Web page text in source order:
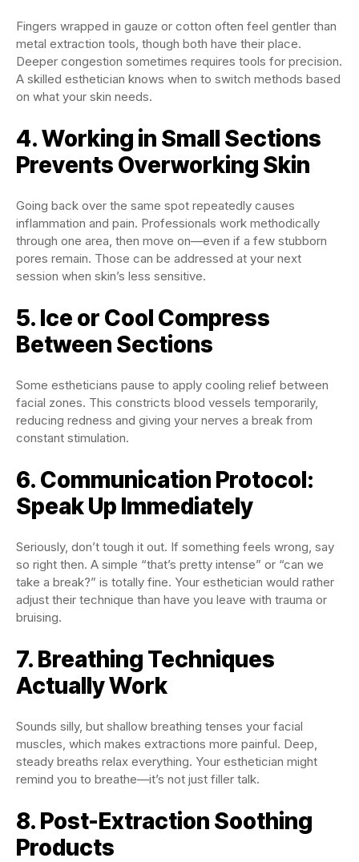
Fingers wrapped in gauze or cotton often feel gentler than
metal extraction tools, though both have their place.
Deeper congestion sometimes requires tools for precision.
A skilled esthetician knows when to switch methods based
on what your skin needs.
4. Working in Small Sections
Prevents Overworking Skin
Going back over the same spot repeatedly causes
inflammation and pain. Professionals work methodically
through one area, then move on—even if a few stubborn
pores remain. Those can be addressed at your next
session when skin’s less sensitive.
5. Ice or Cool Compress
Between Sections
Some estheticians pause to apply cooling relief between
facial zones. This constricts blood vessels temporarily,
reducing redness and giving your nerves a break from
constant stimulation.
6. Communication Protocol:
Speak Up Immediately
Seriously, don’t tough it out. If something feels wrong, say
so right then. A simple “that’s pretty intense” or “can we
take a break?” is totally fine. Your esthetician would rather
adjust their technique than have you leave with trauma or
bruising.
7. Breathing Techniques
Actually Work
Sounds silly, but shallow breathing tenses your facial
muscles, which makes extractions more painful. Deep,
steady breaths relax everything. Your esthetician might
remind you to breathe—it’s not just filler talk.
8. Post-Extraction Soothing
Products